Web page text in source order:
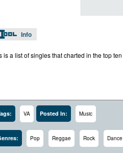
Info
is a list of singles that charted in the top
VA Posted In: Music
Pop Reggae Rock Dance